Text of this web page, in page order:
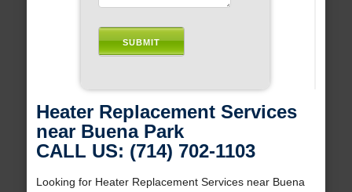
Heater Replacement Services
near Buena Park
CALL US: (714) 702-1103
Looking for Heater Replacement Services near Buena